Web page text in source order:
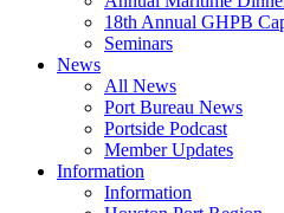
18th Annual GHPB
Seminars
News
All News
Port Bureau News
Portside Podcast
Member Updates
Information
Information